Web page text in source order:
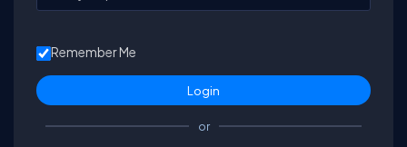
Remember Me
or